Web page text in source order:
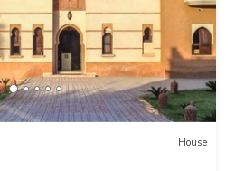
House